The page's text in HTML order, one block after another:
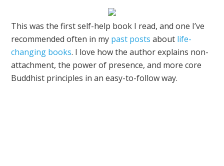
This was the first self-help book I read, and one I’ve
recommended often in my past posts about life-
changing books. I love how the author explains non-
attachment, the power of presence, and more core
Buddhist principles in an easy-to-follow way.